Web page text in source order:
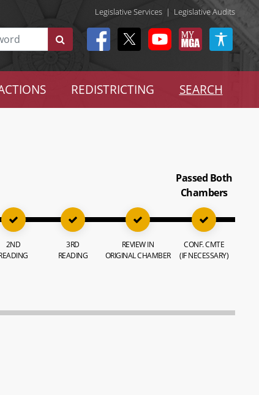
Legislative Services | Legislative Audits
REDISTRICTING SEARCH
2ND
3RD
READING
REVIEW IN
ORIGINAL CHAMBER
Passed Both
Chambers
CONF. CMTE
(IF NECESSARY)